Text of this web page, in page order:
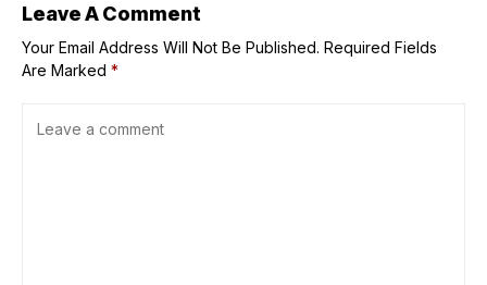
Leave A Comment
Your Email Address Will Not Be Published. Required Fields
Are Marked *